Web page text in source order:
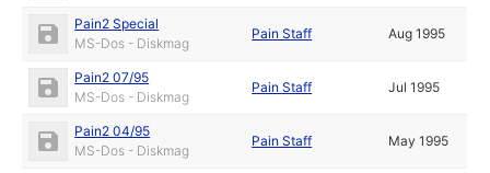
Pain2 Special
MS-Dos - Diskmag
Pain Staff Aug 1995
Pain2 07/95
MS-Dos - Diskmag
Pain Staff Jul 1995
Pain2 04/95
MS-Dos - Diskmag
Pain Staff May 1995